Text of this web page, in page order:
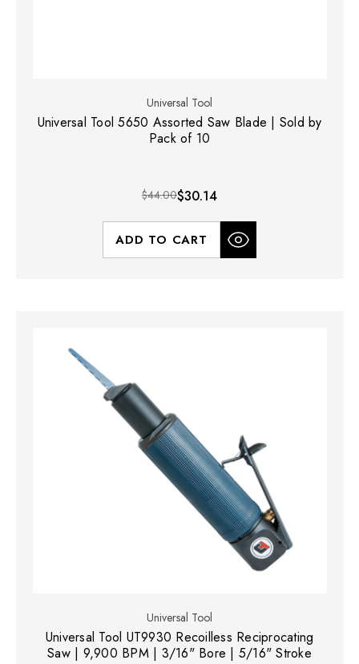
Universal Tool
Universal Tool 5650 Assorted Saw Blade | Sold by
Pack of 10
$44.00$30.14
ADD TO CART
Universal Tool
Universal Tool UT9930 Recoilless Reciprocating
Saw | 9,900 BPM | 3/16" Bore | 5/16" Stroke